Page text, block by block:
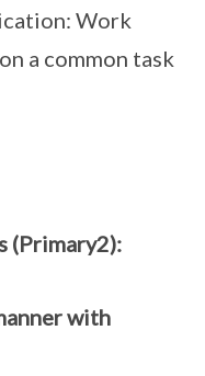
Work
a common task
(Primary2):
with